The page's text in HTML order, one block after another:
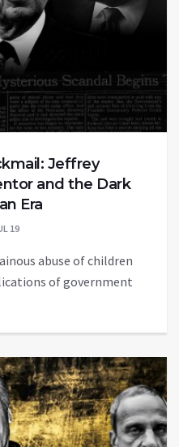
Jeffrey
and the Dark
Era
19
abuse of children
of government